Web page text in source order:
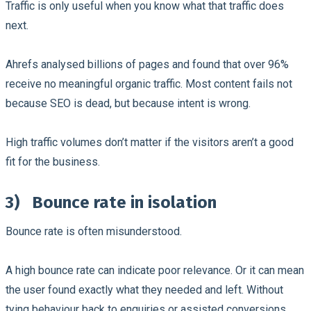
Traffic is only useful when you know what that traffic does
next.
Ahrefs analysed billions of pages and found that over 96%
receive no meaningful organic traffic. Most content fails not
because SEO is dead, but because intent is wrong.
High traffic volumes don’t matter if the visitors aren’t a good
fit for the business.
3) Bounce rate in isolation
Bounce rate is often misunderstood.
A high bounce rate can indicate poor relevance. Or it can mean
the user found exactly what they needed and left. Without